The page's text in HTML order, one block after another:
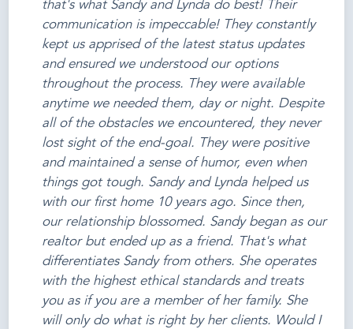
that's what Sandy and Lynda do best! Their
communication is impeccable! They constantly
kept us apprised of the latest status updates
and ensured we understood our options
throughout the process. They were available
anytime we needed them, day or night. Despite
all of the obstacles we encountered, they never
lost sight of the end-goal. They were positive
and maintained a sense of humor, even when
things got tough. Sandy and Lynda helped us
with our first home 10 years ago. Since then,
our relationship blossomed. Sandy began as our
realtor but ended up as a friend. That's what
differentiates Sandy from others. She operates
with the highest ethical standards and treats
you as if you are a member of her family. She
will only do what is right by her clients. Would I